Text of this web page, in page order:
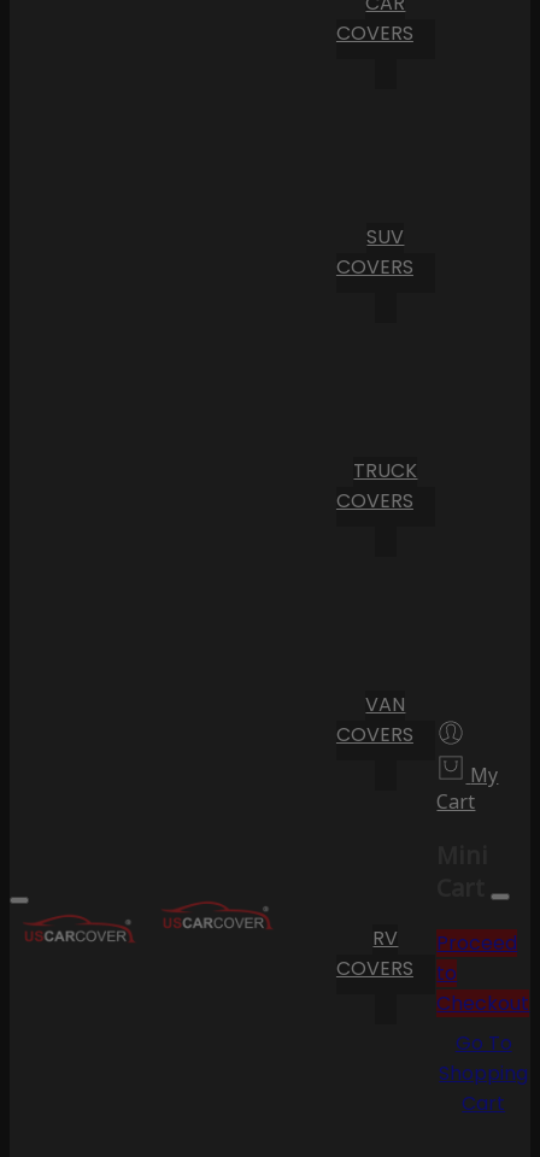
COVERS
SUV
COVERS
TRUCK
COVERS
VAN
COVERS
RV
COVERS
My
Cart
Cart
Proceed
to
Checkout
Go To
Shopping
Cart